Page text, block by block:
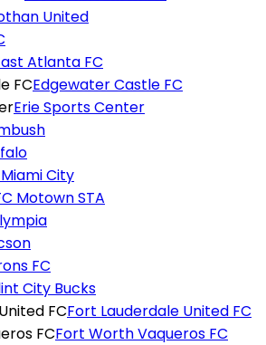
United
Atlanta FC
Edgewater Castle FC
Erie Sports Center
City
Motown STA
FC
City Bucks
Fort Lauderdale United FC
Fort Worth Vaqueros FC